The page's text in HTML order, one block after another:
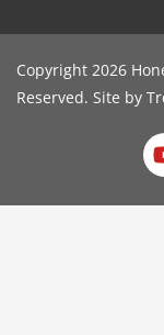
Copyright 2026
Reserved. Site by